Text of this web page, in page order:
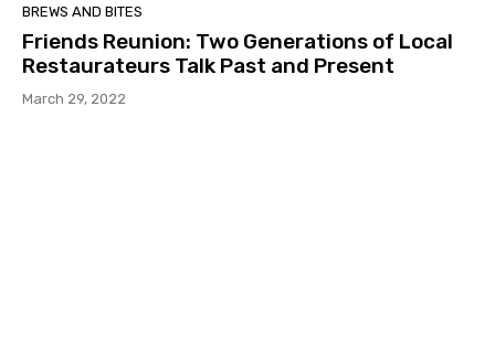
BREWS AND BITES
Friends Reunion: Two Generations of Local
Restaurateurs Talk Past and Present
March 29, 2022